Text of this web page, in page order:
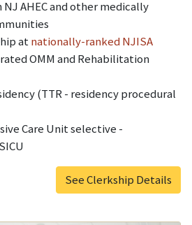
AHEC and other medically
atnationally-ranked NJISA
OMM and Rehabilitation
(TTR - residency procedural
Care Unit selective -
See Clerkship Details